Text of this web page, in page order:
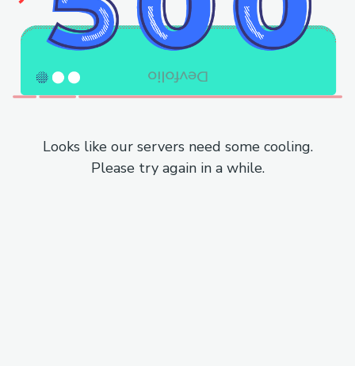
Looks like our servers need some cooling.
Please try again in a while.